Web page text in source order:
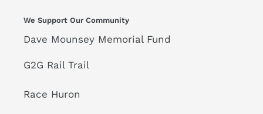
We Support Our Community
Dave Mounsey Memorial Fund
G2G Rail Trail
Race Huron